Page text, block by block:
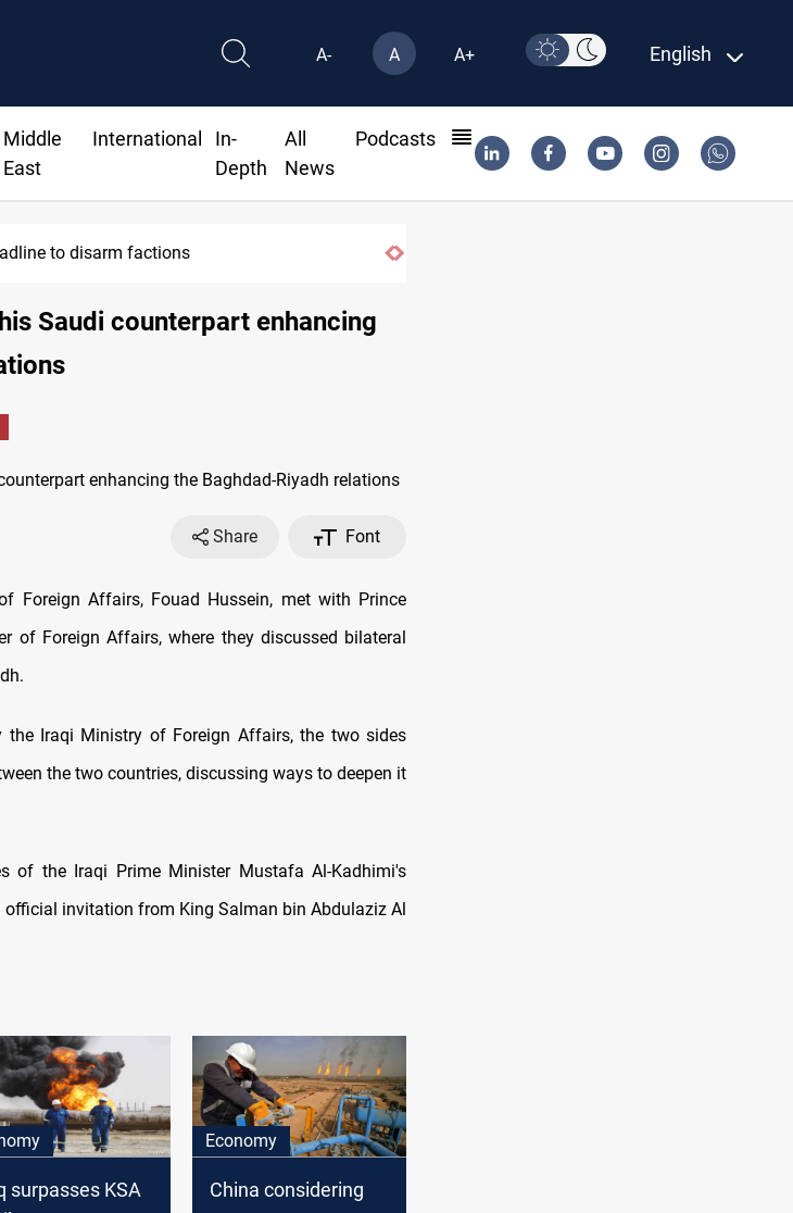
A- A A+ English
Middle
East
International
In-
Depth
All
News
Podcasts
to disarm factions
Saudi counterpart enhancing
Share Font
Foreign Affairs, Fouad Hussein, met with Prince
of Foreign Affairs, where they discussed bilateral
Iraqi Ministry of Foreign Affairs, the two sides
the two countries, discussing ways to deepen it
of the Iraqi Prime Minister Mustafa Al-Kadhimi's
invitation from King Salman bin Abdulaziz Al
surpasses KSA
Economy
China considering